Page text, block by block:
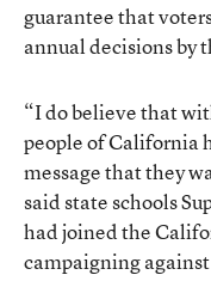
guarantee that
annual decisions by
“I do believe that
people of California
message that they
said state schools
had joined the
campaigning